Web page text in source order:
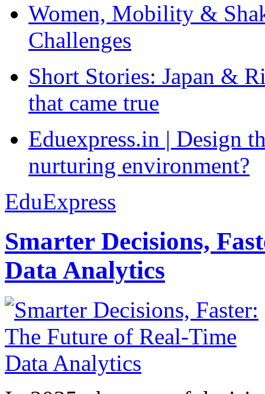
Women, Mobility &
Challenges
Short Stories: Japan &
that came true
Eduexpress.in | Design
nurturing environment?
EduExpress
Smarter Decisions,
Data Analytics